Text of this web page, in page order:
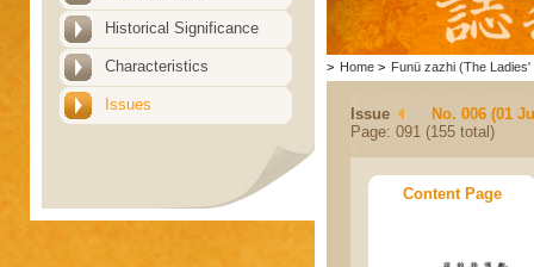
Historical Significance
Characteristics
Issues
> Home > Funü zazhi (The Ladies'
Issue
No. 006 (01
Page: 091 (155 total)
Content Page